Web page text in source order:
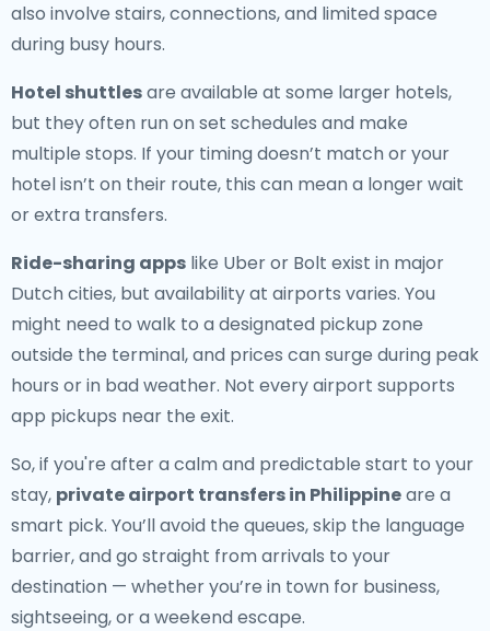
also involve stairs, connections, and limited space
during busy hours.
Hotel shuttlesare available at some larger hotels,
but they often run on set schedules and make
multiple stops. If your timing doesn’t match or your
hotel isn’t on their route, this can mean a longer wait
or extra transfers.
Ride-sharing apps like Uber or Bolt exist in major
Dutch cities, but availability at airports varies. You
might need to walk to a designated pickup zone
outside the terminal, and prices can surge during peak
hours or in bad weather. Not every airport supports
app pickups near the exit.
So, if you're after a calm and predictable start to your
stay, private airport transfers in Philippineare a
smart pick. You’ll avoid the queues, skip the language
barrier, and go straight from arrivals to your
destination — whether you’re in town for business,
sightseeing, or a weekend escape.